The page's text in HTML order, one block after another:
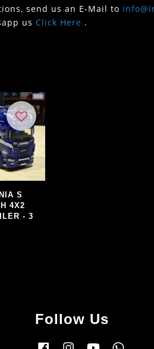
send us an E-Mail to
us Click Here .
S
4X2
- 3
Follow Us
FacebookInstagramYouTube